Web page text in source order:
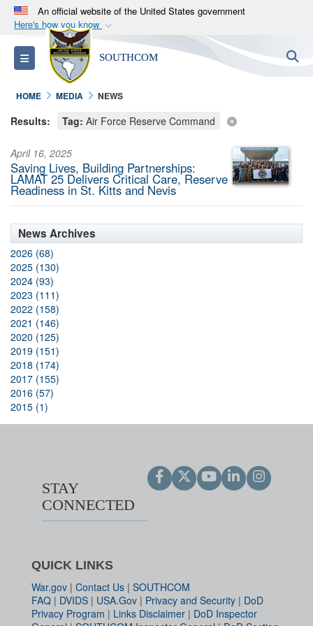
An official website of the United States government
Here's how you know
Official websites use .mil
A.milwebsite belongs to an official U.S.
Department of Defense organization in the United
States.
Alock (
means you’ve safely
connected to the .mil website. Share sensitive
information only on official, secure websites.
Toggle navigation SOUTHCOM
HOME MEDIA NEWS
Results: Tag: Air Force Reserve Command
April 16, 2025
Saving Lives, Building Partnerships:
LAMAT 25 Delivers Critical Care, Reserve
Readiness in St. Kitts and Nevis
News Archives
2026 (68)
2025 (130)
2024 (93)
2023 (111)
2022 (158)
2021 (146)
2020 (125)
2019 (151)
2018 (174)
2017 (155)
2016 (57)
2015 (1)
STAY
CONNECTED
QUICK LINKS
War.gov | Contact Us | SOUTHCOM
FAQ | DVIDS | USA.Gov | Privacy and Security | DoD
Privacy Program | Links Disclaimer | DoD Inspector